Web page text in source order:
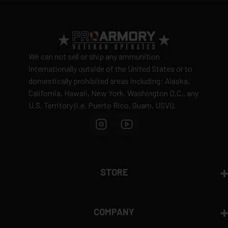
Ammunition is final sale– no returns accepted due
to safety and regulatory requirements
Defective items may be exchanged through the
manufacturer
Order cancellation only possiblebefore shipping
15% restocking fee for refused deliveries
We can not sell or ship any ammunition
internationally outside of the United States or to
domestically prohibited areas including: Alaska,
California, Hawaii, New York, Washington D.C., any
U.S. Territory (i.e. Puerto Rico, Guam, USVI).
STORE
COMPANY